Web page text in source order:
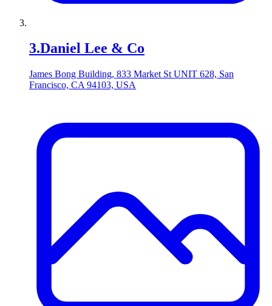
3.Daniel Lee & Co
James Bong Building, 833 Market St UNIT 628, San
Francisco, CA 94103, USA